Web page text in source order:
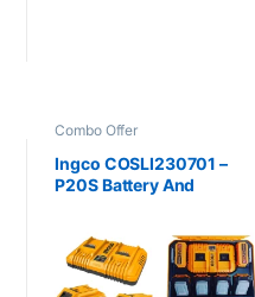
Combo Offer
Ingco COSLI230701 –
P20S Battery And